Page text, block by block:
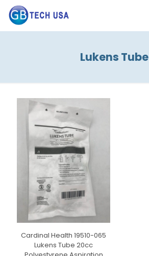
Lukens Tube
Cardinal Health 19510-065
Lukens Tube 20cc